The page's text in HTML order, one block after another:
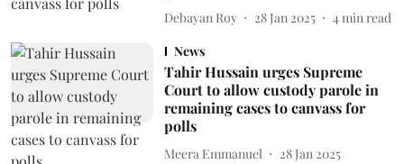
Debayan Roy 28 Jan 2025 4 min read
News
Tahir Hussain urges Supreme
Court to allow custody parole in
remaining cases to canvass for
polls
Meera Emmanuel
28 Jan 2025